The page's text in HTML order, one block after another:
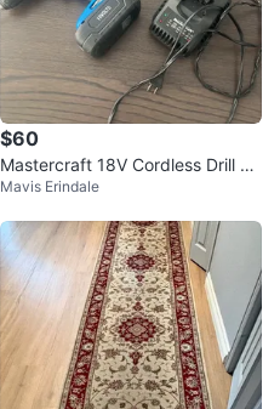
$60
Mastercraft 18V Cordless Drill wi
th Battery, Charger & Bit Set
Mavis Erindale